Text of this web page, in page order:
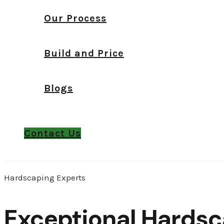
Our Process
Build and Price
Blogs
Contact Us
Hardscaping Experts